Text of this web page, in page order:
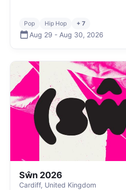
Pop Hip Hop + 7
Aug 29 - Aug 30, 2026
Sŵn 2026
Cardiff, United Kingdom